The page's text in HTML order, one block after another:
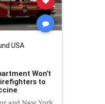
USA
Won’t
to